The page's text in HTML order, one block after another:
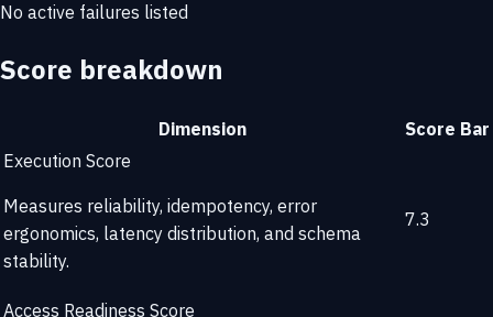
No active failures listed
Score breakdown
Dimension Score Bar
Execution Score
Measures reliability, idempotency, error
ergonomics, latency distribution, and schema
stability.
7.3
Access Readiness Score